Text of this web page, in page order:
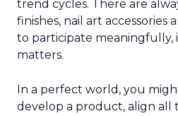
trend cycles. There are
finishes, nail art accessories
to participate meaningfully,
matters.
In a perfect world, you
develop a product, align all